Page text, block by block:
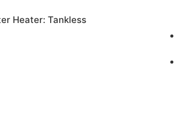
Heater: Tankless